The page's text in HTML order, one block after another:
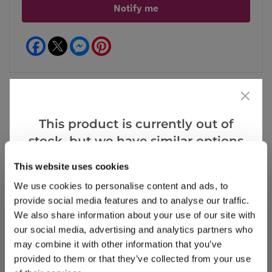
This website uses cookies
We use cookies to personalise content and ads, to
provide social media features and to analyse our traffic.
We also share information about your use of our site with
our social media, advertising and analytics partners who
may combine it with other information that you’ve
provided to them or that they’ve collected from your use
Notify me
Facebook Messenger
Reviews
Write a Review
This product is currently out of
stock, but we have similar options